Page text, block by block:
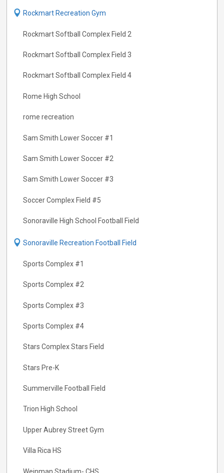
Rockmart Recreation Gym
Rockmart Softball Complex Field 2
Rockmart Softball Complex Field 3
Rockmart Softball Complex Field 4
Rome High School
rome recreation
Sam Smith Lower Soccer #1
Sam Smith Lower Soccer #2
Sam Smith Lower Soccer #3
Soccer Complex Field #5
Sonoraville High School Football Field
Sonoraville Recreation Football Field
Sports Complex #1
Sports Complex #2
Sports Complex #3
Sports Complex #4
Stars Complex Stars Field
Stars Pre-K
Summerville Football Field
Trion High School
Upper Aubrey Street Gym
Villa Rica HS
Weinman Stadium- CHS